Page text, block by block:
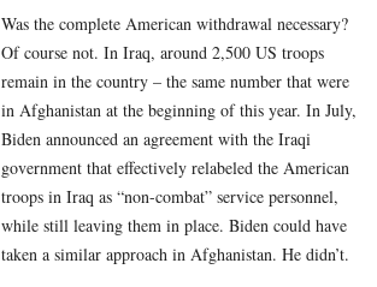
Was the complete American withdrawal necessary?
Of course not. In Iraq, around 2,500 US troops
remain in the country – the same number that were
in Afghanistan at the beginning of this year. In July,
Biden announced an agreement with the Iraqi
government that effectively relabeled the American
troops in Iraq as “non-combat” service personnel,
while still leaving them in place. Biden could have
taken a similar approach in Afghanistan. He didn’t.